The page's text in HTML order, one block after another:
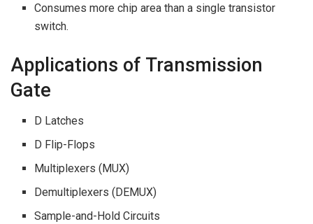
Consumes more chip area than a single transistor
switch.
Applications of Transmission
Gate
D Latches
D Flip-Flops
Multiplexers (MUX)
Demultiplexers (DEMUX)
Sample-and-Hold Circuits